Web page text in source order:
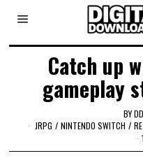
Catch up
gameplay
BY
JRPG / NINTENDO SWITCH /